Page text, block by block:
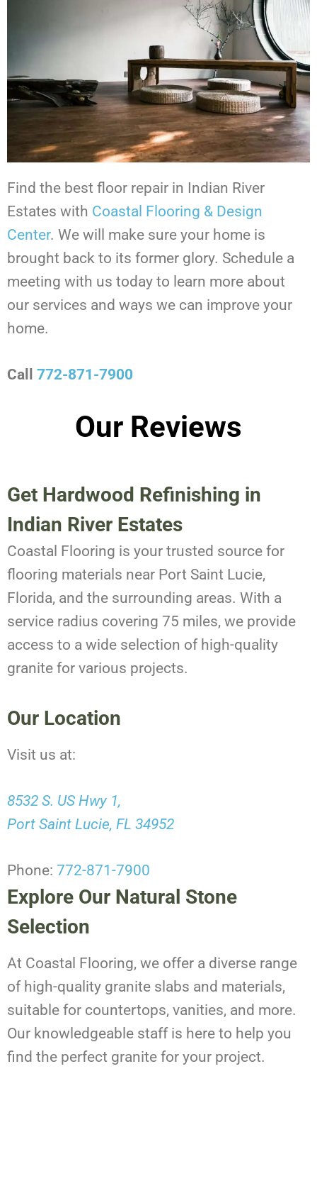
Find the best floor repair in Indian River
Estates with Coastal Flooring & Design
Center. We will make sure your home is
brought back to its former glory. Schedule a
meeting with us today to learn more about
our services and ways we can improve your
home.
Call 772-871-7900
Our Reviews
Get Hardwood Refinishing in
Indian River Estates
Coastal Flooring is your trusted source for
flooring materials near Port Saint Lucie,
Florida, and the surrounding areas. With a
service radius covering 75 miles, we provide
access to a wide selection of high-quality
granite for various projects.
Our Location
Visit us at:
8532 S. US Hwy 1,
Port Saint Lucie, FL 34952
Phone: 772-871-7900
Explore Our Natural Stone
Selection
At Coastal Flooring, we offer a diverse range
of high-quality granite slabs and materials,
suitable for countertops, vanities, and more.
Our knowledgeable staff is here to help you
find the perfect granite for your project.